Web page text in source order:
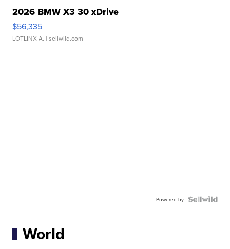
2026 BMW X3 30 xDrive
$56,335
LOTLINX A. | sellwild.com
Powered by
World